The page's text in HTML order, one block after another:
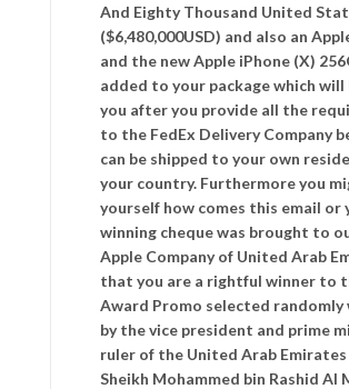
And Eighty Thousand United
($6,480,000USD) and also an
and the new Apple iPhone (X)
added to your package which
you after you provide all the
to the FedEx Delivery Company
can be shipped to your own
your country. Furthermore you
yourself how comes this email or
winning cheque was brought to
Apple Company of United Arab
that you are a rightful winner to
Award Promo selected randomly
by the vice president and prime
ruler of the United Arab Emirates
Sheikh Mohammed bin Rashid Al